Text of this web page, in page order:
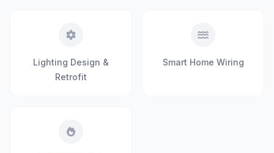
Lighting Design &
Retrofit
Smart Home Wiring